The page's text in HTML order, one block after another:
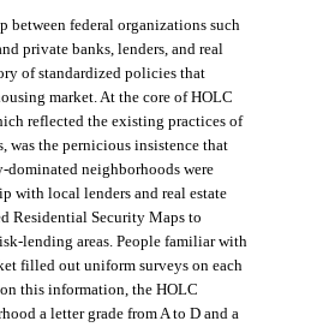
between federal organizations such
private banks, lenders, and real
of standardized policies that
market. At the core of HOLC
reflected the existing practices of
was the pernicious insistence that
dominated neighborhoods were
with local lenders and real estate
Residential Security Maps to
lending areas. People familiar with
filled out uniform surveys on each
this information, the HOLC
a letter grade from A to D and a